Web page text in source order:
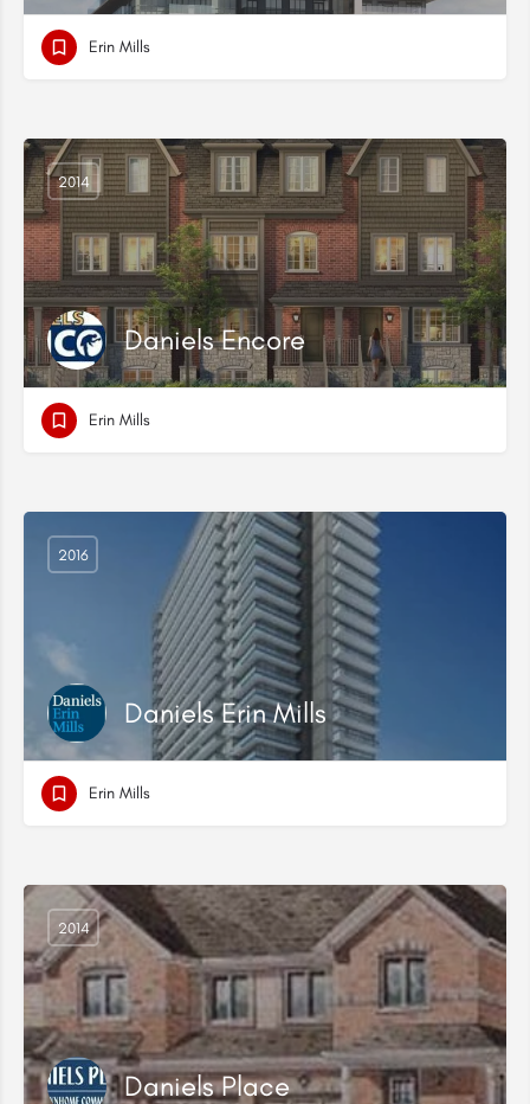
Erin Mills
Daniels Encore
2014
Erin Mills
Daniels Erin Mills
2016
Erin Mills
Daniels Place
2014